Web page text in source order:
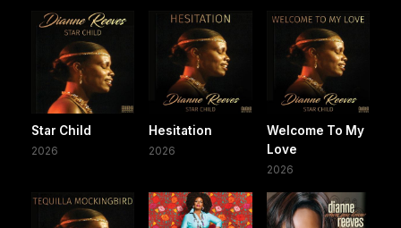
Star Child
2026
Hesitation
2026
Welcome To My
Love
2026